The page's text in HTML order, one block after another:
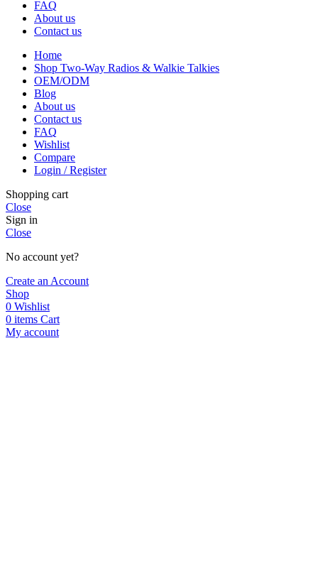
FAQ
About us
Contact us
Home
Shop Two-Way Radios & Walkie Talkies
OEM/ODM
Blog
About us
Contact us
FAQ
Wishlist
Compare
Login / Register
Shopping cart
Close
Sign in
Close
No account yet?
Create an Account
Shop
0 Wishlist
0 items Cart
My account